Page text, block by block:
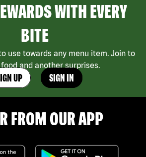
WITH EVERY
BITE
use towards any menu item. Join to
and another surprises.
UP SIGN IN
FROM OUR APP